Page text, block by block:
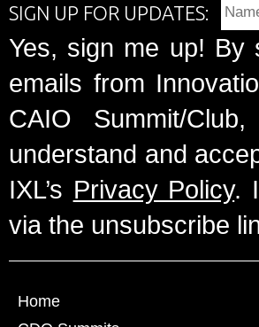
SIGN UP FOR UPDATES:
Yes, sign me up! By
emails from
CAIO Summit/
understand and
IXL’s Privacy Policy.
via the unsubscribe
Home